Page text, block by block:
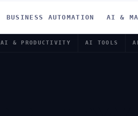
BUSINESS AUTOMATION AI &
AI & PRODUCTIVITY AI TOOLS